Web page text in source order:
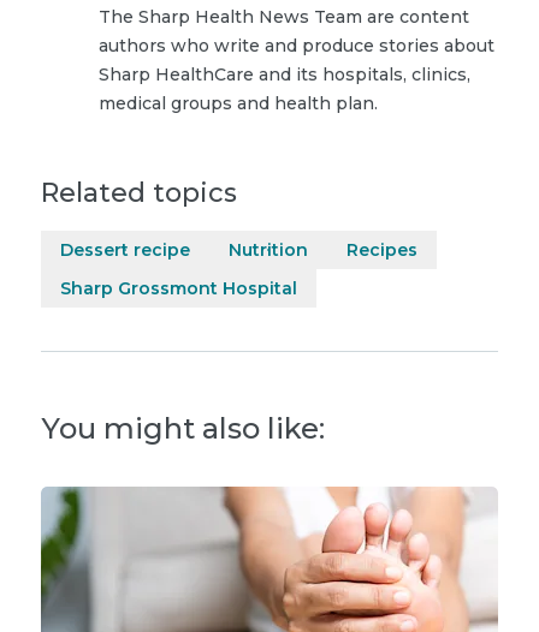
The Sharp Health News Team are content
authors who write and produce stories about
Sharp HealthCare and its hospitals, clinics,
medical groups and health plan.
Related topics
Dessert recipe Nutrition
Recipes
Sharp Grossmont Hospital
You might also like: